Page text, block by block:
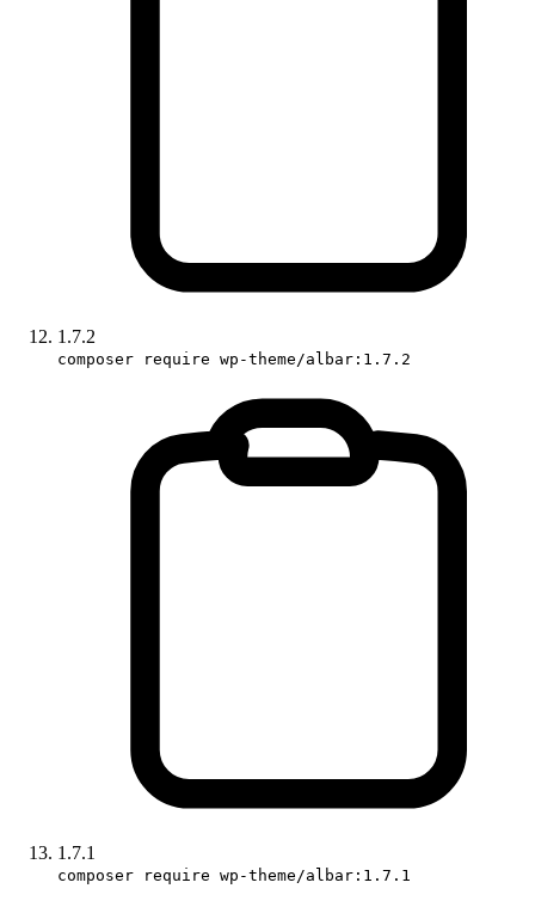
1.7.2
composer require wp-theme/albar:1.7.2
1.7.1
composer require wp-theme/albar:1.7.1